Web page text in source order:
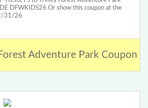
DFWKIDS26 Or show this coupon at the
31/26
Adventure Park Coupon